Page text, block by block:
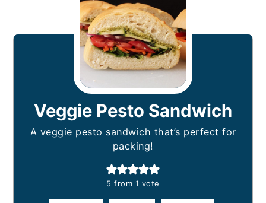
Veggie Pesto Sandwich
A veggie pesto sandwich that’s perfect for
packing!
5 from 1 vote